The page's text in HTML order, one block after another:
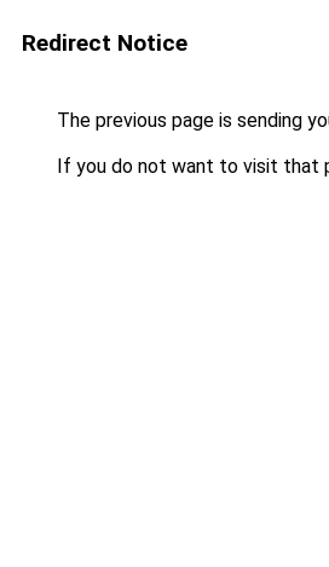
Redirect Notice
The previous page is sending
If you do not want to visit that